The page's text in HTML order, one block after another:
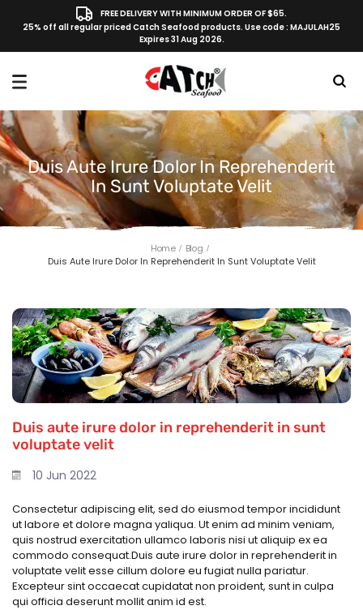
FREE DELIVERY WITH MINIMUM ORDER OF $65.
25% off all regular priced Catch Seafood products. Use code : MAJULAH25
Expires 31 Aug 2026.
Duis Aute Irure Dolor In Reprehenderit
In Sunt Voluptate Velit
Home
Blog
Duis Aute Irure Dolor In Reprehenderit In Sunt Voluptate Velit
Duis aute irure dolor in reprehenderit in sunt
voluptate velit
10 Jun 2022
Consectetur adipiscing elit, sed do eiusmod tempor incididunt
ut labore et dolore magna yaliqua. Ut enim ad minim veniam,
quis nostrud exercitation ullamco laboris nisi ut aliquip ex ea
commodo consequat.Duis aute irure dolor in reprehenderit in
voluptate velit esse cillum dolore eu fugiat nulla pariatur.
Excepteur sint occaecat cupidatat non proident, sunt in culpa
qui officia deserunt mollit anim id est.